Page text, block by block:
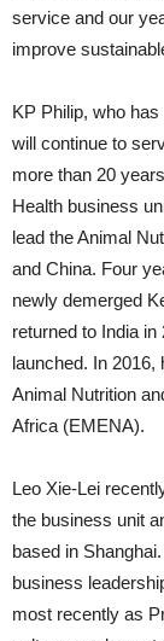
service and our
improve
KP Philip, who
will continue to
more than 20
Health business
lead the Animal
and China. Four
newly demerged
returned to India
launched. In
Animal Nutrition
Africa (EMENA).
Leo Xie-Lei
the business unit
based in
business
most recently as